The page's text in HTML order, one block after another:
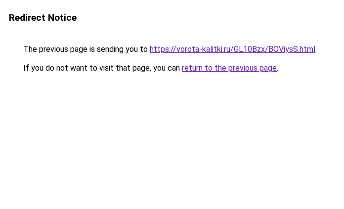
Redirect Notice
The previous page is sending you to https://vorota-kalitki.ru/GL10Bzx/BOViysS.html.
If you do not want to visit that page, you can return to the previous page.